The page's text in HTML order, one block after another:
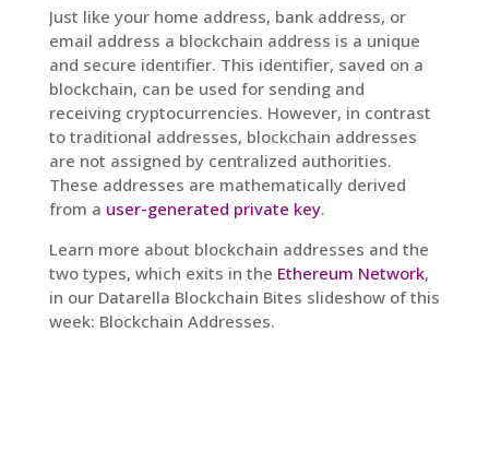
Just like your home address, bank address, or
email address a blockchain address is a unique
and secure identifier. This identifier, saved on a
blockchain, can be used for sending and
receiving cryptocurrencies. However, in contrast
to traditional addresses, blockchain addresses
are not assigned by centralized authorities.
These addresses are mathematically derived
from a user-generated private key.
Learn more about blockchain addresses and the
two types, which exits in the Ethereum Network,
in our Datarella Blockchain Bites slideshow of this
week: Blockchain Addresses.